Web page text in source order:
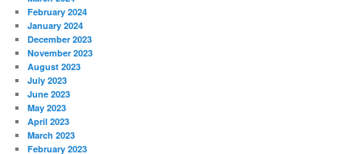
February 2024
January 2024
December 2023
November 2023
August 2023
July 2023
June 2023
May 2023
April 2023
March 2023
February 2023